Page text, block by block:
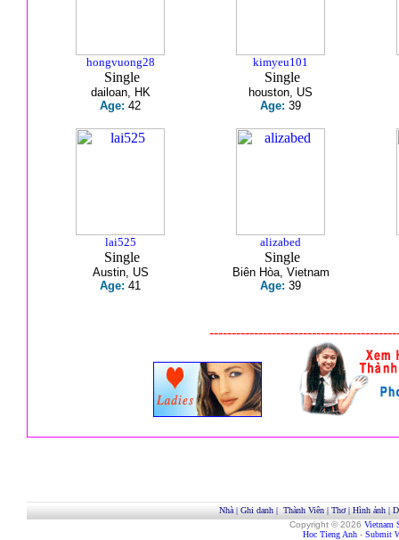
hongvuong28
Single
dailoan, HK
Age: 42
kimyeu101
Single
houston, US
Age: 39
lai525
Single
Austin, US
Age: 41
alizabed
Single
Biên Hòa, Vietnam
Age: 39
Nhà| Ghi danh| Thành Viên| Thơ| Hình ảnh|
Copyright © 2026 Vietnam
Hoc Tieng Anh - Submit